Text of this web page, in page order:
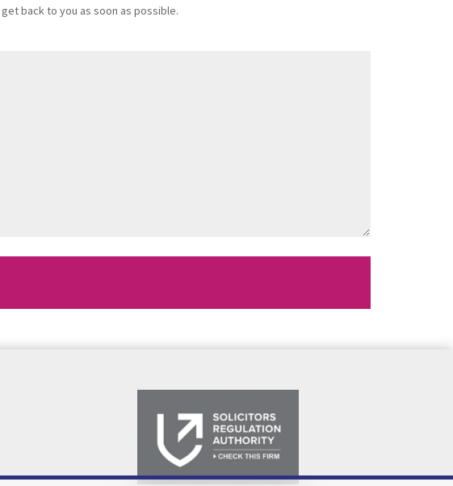
back to you as soon as possible.